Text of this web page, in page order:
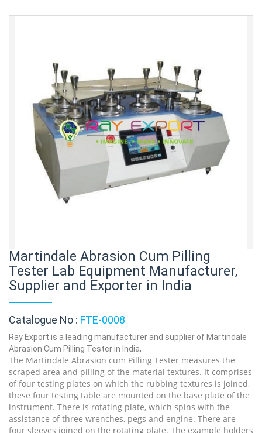
Martindale Abrasion Cum Pilling
Tester Lab Equipment Manufacturer,
Supplier and Exporter in India
Catalogue No : FTE-0008
Ray Export is a leading manufacturer and supplier of Martindale
Abrasion Cum Pilling Tester in India,
The Martindale Abrasion cum Pilling Tester measures the
scraped area and pilling of the material textures. It comprises
of four testing plates on which the rubbing textures is joined,
these four testing table are mounted on the base plate of the
instrument. There is rotating plate, which spins with the
assistance of three wrenches, pegs and engine. There are
four sleeves joined on the rotating plate. The example holders